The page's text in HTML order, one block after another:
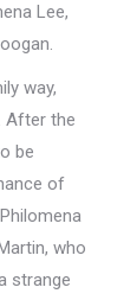
Lee,
way,
After the
be
of
who
strange